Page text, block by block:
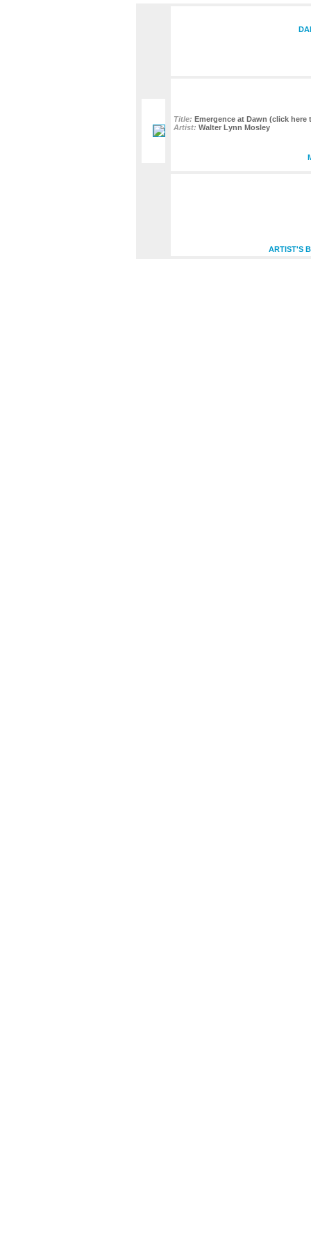
Title: Emergence at Dawn (click
Artist: Walter Lynn Mosley
ARTIST'S